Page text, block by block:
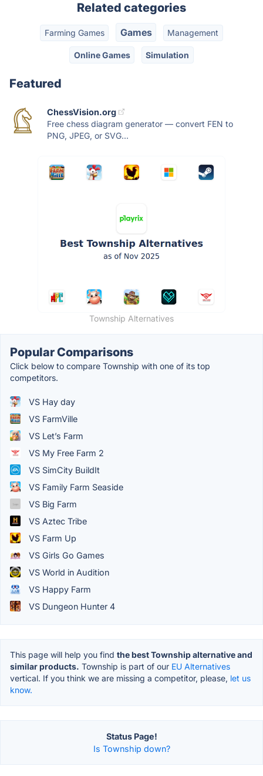
Related categories
Farming Games Games Management
Online Games Simulation
Featured
ChessVision.org
Free chess diagram generator — convert FEN to
PNG, JPEG, or SVG...
Township Alternatives
Popular Comparisons
Click below to compare Township with one of its top
competitors.
VS Hay day
VS FarmVille
VS Let’s Farm
VS My Free Farm 2
VS SimCity BuildIt
VS Family Farm Seaside
VS Big Farm
VS Aztec Tribe
VS Farm Up
VS Girls Go Games
VS World in Audition
VS Happy Farm
VS Dungeon Hunter 4
This page will help you find the best Township alternative and
similar products. Township is part of our EU Alternatives
vertical. If you think we are missing a competitor, please, let us
know.
Status Page!
Is Township down?